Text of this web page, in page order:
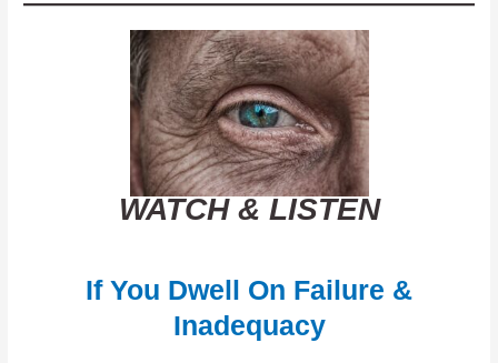
WATCH & LISTEN
If You Dwell On Failure &
Inadequacy